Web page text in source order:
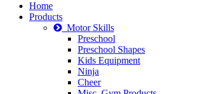
Home
Products
Motor Skills
Preschool
Preschool Shapes
Kids Equipment
Ninja
Cheer